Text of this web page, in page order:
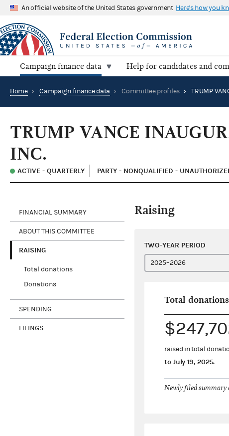
An official website of the United States government Here's how you
Campaign finance data Help for candidates and
Home › Campaign finance data › Committee profiles ›
TRUMP VANCE
INC.
ACTIVE - QUARTERLY PARTY - NONQUALIFIED -
FINANCIAL SUMMARY
ABOUT THIS COMMITTEE
RAISING
Total donations
Donations
SPENDING
FILINGS
Raising
TWO-YEAR PERIOD
Total donations
raised in total
toJuly 19, 2025.
Newly filed summary